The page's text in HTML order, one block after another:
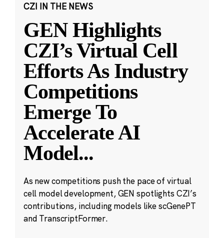
CZI IN THE NEWS
GEN Highlights
CZI’s Virtual Cell
Efforts As Industry
Competitions
Emerge To
Accelerate AI
Model...
As new competitions push the pace of virtual
cell model development, GEN spotlights CZI’s
contributions, including models like scGenePT
and TranscriptFormer.